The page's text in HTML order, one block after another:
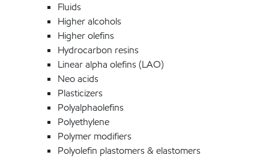
Fluids
Higher alcohols
Higher olefins
Hydrocarbon resins
Linear alpha olefins (LAO)
Neo acids
Plasticizers
Polyalphaolefins
Polyethylene
Polymer modifiers
Polyolefin plastomers & elastomers